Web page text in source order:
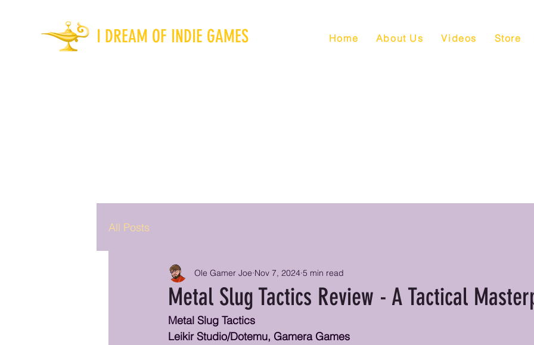
I DREAM OF INDIE GAMES Home About Us Videos Store
All Posts
Metal Slug Tactics Review - A Tactical
Ole Gamer Joe Nov 7, 2024 5 min read
Metal Slug Tactics
Leikir Studio/Dotemu, Gamera Games